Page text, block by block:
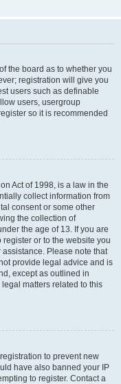
the board as to whether you
registration will give you
users such as definable
users, usergroup
so it is recommended
Act of 1998, is a law in the
collect information from
consent or some other
the collection of
the age of 13. If you are
or to the website you
Please note that
provide legal advice and is
except as outlined in
matters related to this
to prevent new
have also banned your IP
to register. Contact a